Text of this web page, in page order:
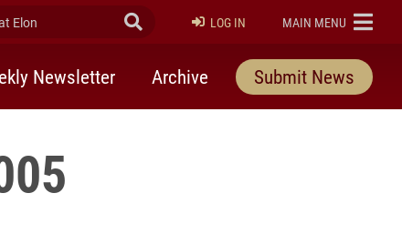
Elon Submit Search
LOG IN ELON
MAIN MENU
Newsletter Archive Submit News